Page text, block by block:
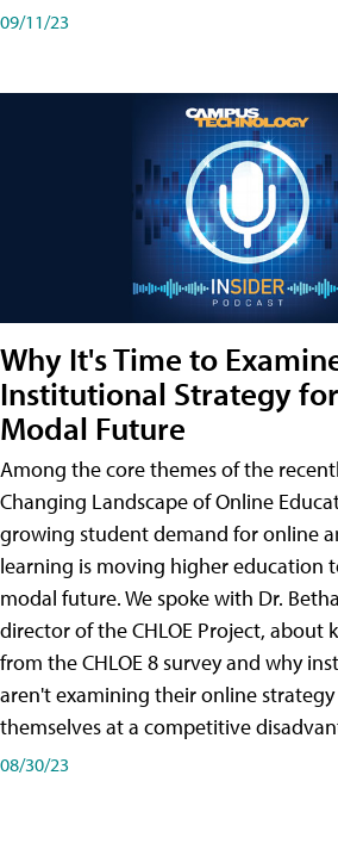
09/11/23
Why It's Time to
Institutional Strategy
Modal Future
Among the core themes of the
Changing Landscape of Online
growing student demand for online
learning is moving higher education
modal future. We spoke with Dr.
director of the CHLOE Project, about
from the CHLOE 8 survey and why
aren't examining their online
themselves at a competitive
08/30/23